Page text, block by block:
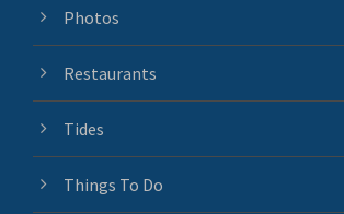
Photos
Restaurants
Tides
Things To Do